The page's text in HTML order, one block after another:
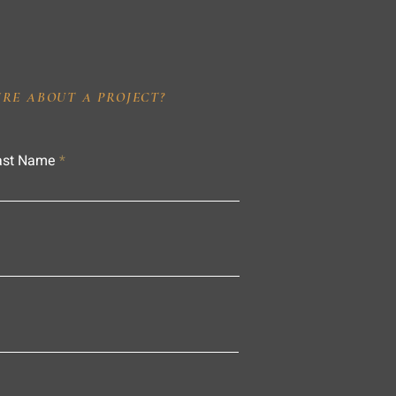
ABOUT A PROJECT?
Name